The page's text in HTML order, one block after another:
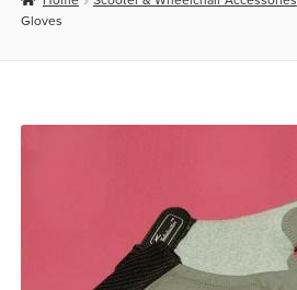
Online Shop
Gloves